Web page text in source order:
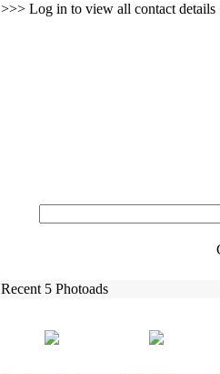
>>> Log in to view all contact details
Recent 5 Photoads